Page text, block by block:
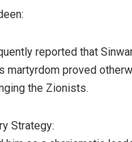
reported that
martyrdom proved
the Zionists.
Strategy: